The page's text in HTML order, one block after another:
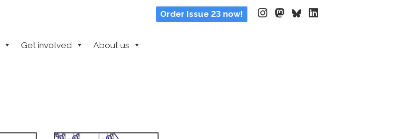
Order Issue 23 now!
Get involved About us